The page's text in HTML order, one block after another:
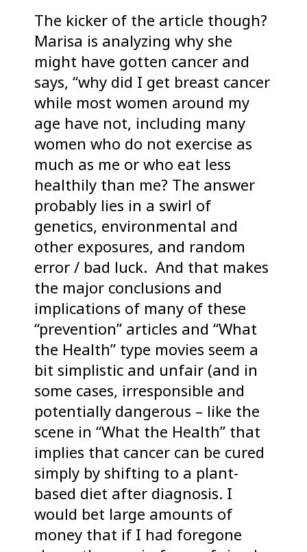
The kicker of the article though?
Marisa is analyzing why she
might have gotten cancer and
says, “why did I get breast cancer
while most women around my
age have not, including many
women who do not exercise as
much as me or who eat less
healthily than me? The answer
probably lies in a swirl of
genetics, environmental and
other exposures, and random
error / bad luck. And that makes
the major conclusions and
implications of many of these
“prevention” articles and “What
the Health” type movies seem a
bit simplistic and unfair (and in
some cases, irresponsible and
potentially dangerous – like the
scene in “What the Health” that
implies that cancer can be cured
simply by shifting to a plant-
based diet after diagnosis. I
would bet large amounts of
money that if I had foregone